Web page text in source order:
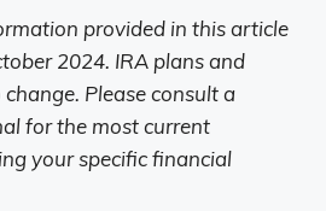
provided in this article
2024. IRA plans and
Please consult a
for the most current
your specific financial